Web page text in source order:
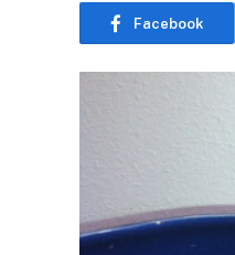
Facebook